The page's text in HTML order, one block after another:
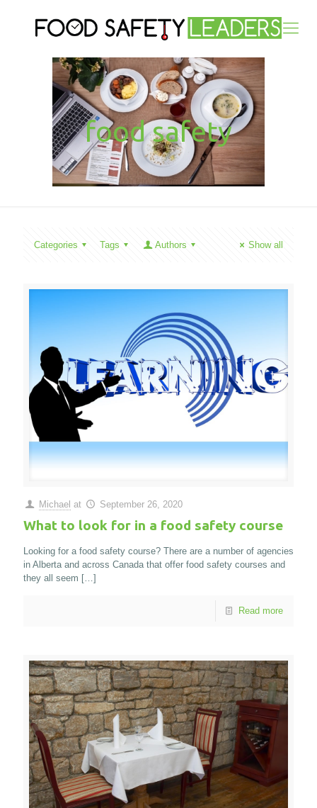
food safety
Categories Tags Authors Show all
Michael at September 26, 2020
What to look for in a food safety course
Looking for a food safety course? There are a number of agencies
in Alberta and across Canada that offer food safety courses and
they all seem […]
Read more